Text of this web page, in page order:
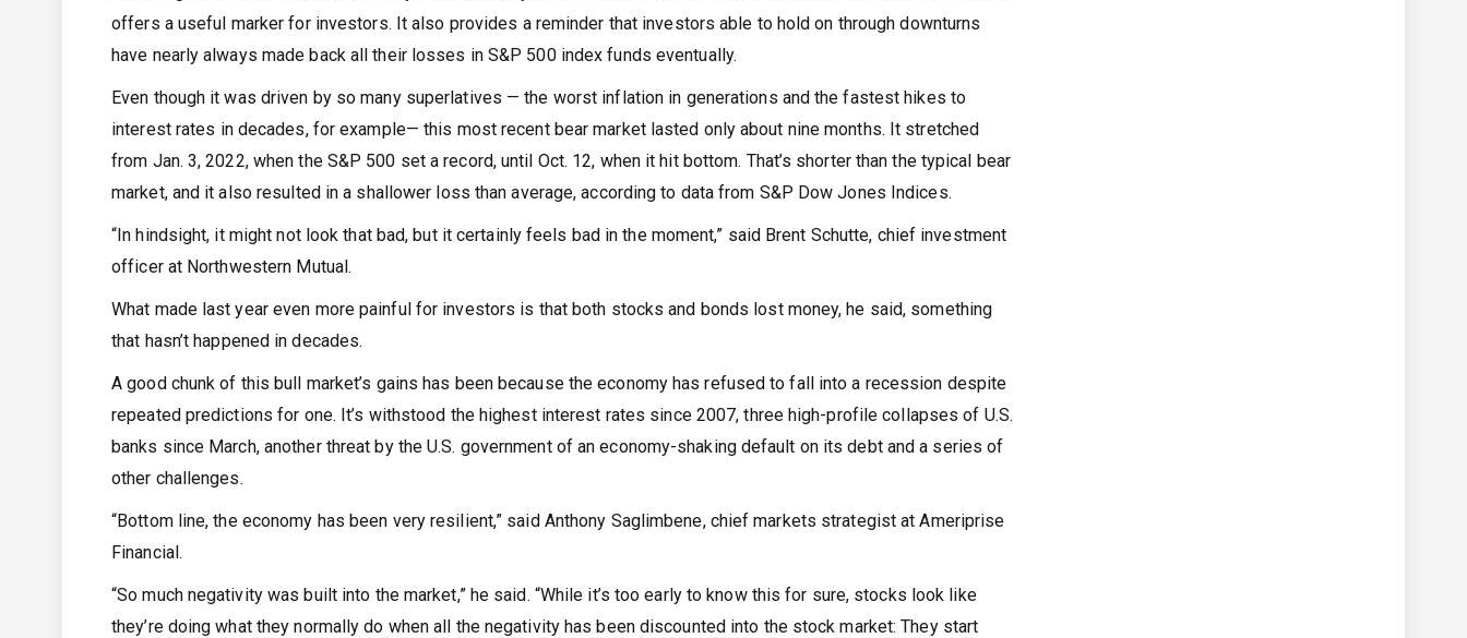
offers a useful marker for investors. It also provides a reminder that investors able to hold on through downturns
have nearly always made back all their losses in S&P 500 index funds eventually.
Even though it was driven by so many superlatives — the worst inflation in generations and the fastest hikes to
interest rates in decades, for example— this most recent bear market lasted only about nine months. It stretched
from Jan. 3, 2022, when the S&P 500 set a record, until Oct. 12, when it hit bottom. That’s shorter than the typical bear
market, and it also resulted in a shallower loss than average, according to data from S&P Dow Jones Indices.
“In hindsight, it might not look that bad, but it certainly feels bad in the moment,” said Brent Schutte, chief investment
officer at Northwestern Mutual.
What made last year even more painful for investors is that both stocks and bonds lost money, he said, something
that hasn’t happened in decades.
A good chunk of this bull market’s gains has been because the economy has refused to fall into a recession despite
repeated predictions for one. It’s withstood the highest interest rates since 2007, three high-profile collapses of U.S.
banks since March, another threat by the U.S. government of an economy-shaking default on its debt and a series of
other challenges.
“Bottom line, the economy has been very resilient,” said Anthony Saglimbene, chief markets strategist at Ameriprise
Financial.
“So much negativity was built into the market,” he said. “While it’s too early to know this for sure, stocks look like
they’re doing what they normally do when all the negativity has been discounted into the stock market: They start